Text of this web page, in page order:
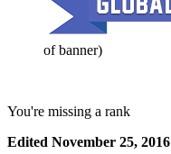
of banner)
You're missing a rank
Edited November 25, 2016